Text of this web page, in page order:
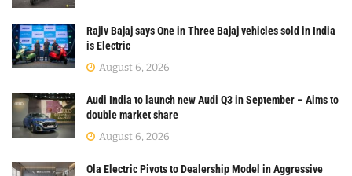
Rajiv Bajaj says One in Three Bajaj vehicles sold in India
is Electric
August 6, 2026
Audi India to launch new Audi Q3 in September – Aims to
double market share
August 6, 2026
Ola Electric Pivots to Dealership Model in Aggressive